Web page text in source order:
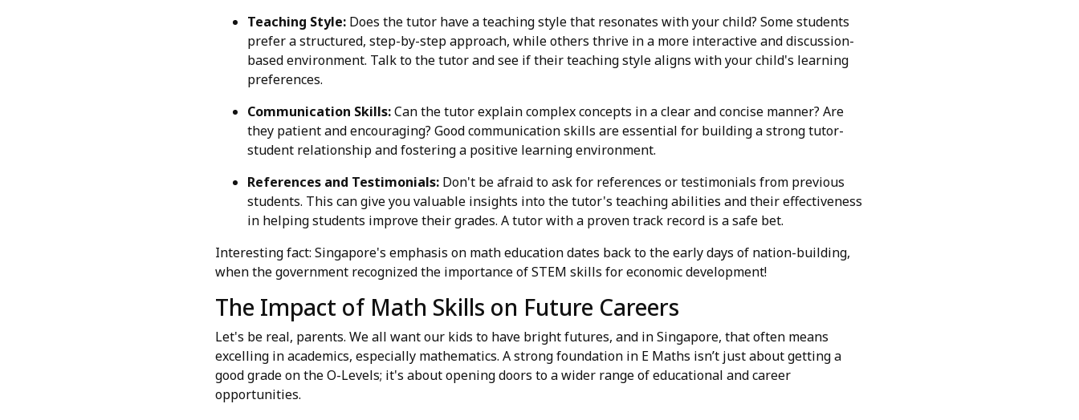
Teaching Style: Does the tutor have a teaching style that resonates with your child? Some students
prefer a structured, step-by-step approach, while others thrive in a more interactive and discussion-
based environment. Talk to the tutor and see if their teaching style aligns with your child's learning
preferences.
Communication Skills:Can the tutor explain complex concepts in a clear and concise manner? Are
they patient and encouraging? Good communication skills are essential for building a strong tutor-
student relationship and fostering a positive learning environment.
References and Testimonials: Don't be afraid to ask for references or testimonials from previous
students. This can give you valuable insights into the tutor's teaching abilities and their effectiveness
in helping students improve their grades. A tutor with a proven track record is a safe bet.
Interesting fact: Singapore's emphasis on math education dates back to the early days of nation-building,
when the government recognized the importance of STEM skills for economic development!
The Impact of Math Skills on Future Careers
Let's be real, parents. We all want our kids to have bright futures, and in Singapore, that often means
excelling in academics, especially mathematics. A strong foundation in E Maths isn’t just about getting a
good grade on the O-Levels; it's about opening doors to a wider range of educational and career
opportunities.